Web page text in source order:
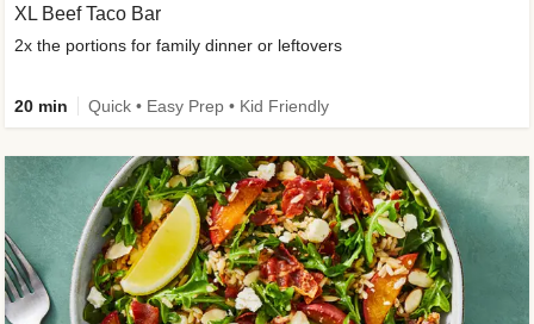
XL Beef Taco Bar
2x the portions for family dinner or leftovers
20 min Quick • Easy Prep • Kid Friendly